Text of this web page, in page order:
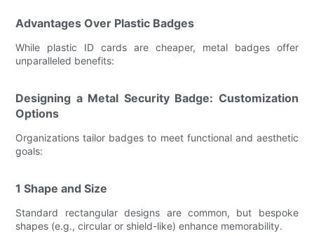
Advantages Over Plastic Badges
While plastic ID cards are cheaper, metal badges offer
unparalleled benefits:
Designing a Metal Security Badge: Customization
Options
Organizations tailor badges to meet functional and aesthetic
goals:
1 Shape and Size
Standard rectangular designs are common, but bespoke
shapes (e.g., circular or shield-like) enhance memorability.